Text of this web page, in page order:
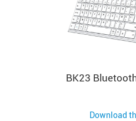
BK23
Download